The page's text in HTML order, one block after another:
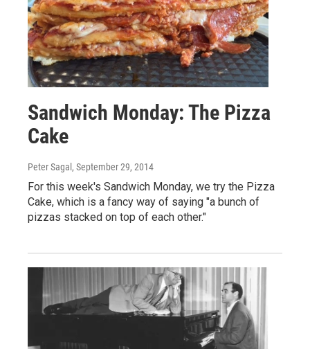
Sandwich Monday: The Pizza
Cake
Peter Sagal , September 29, 2014
For this week's Sandwich Monday, we try the Pizza
Cake, which is a fancy way of saying "a bunch of
pizzas stacked on top of each other."